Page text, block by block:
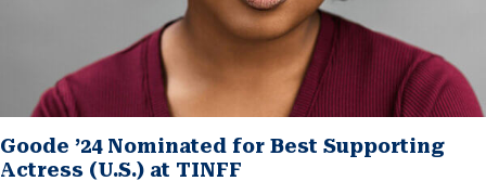
Goode ’24 Nominated for Best Supporting
Actress (U.S.) at TINFF